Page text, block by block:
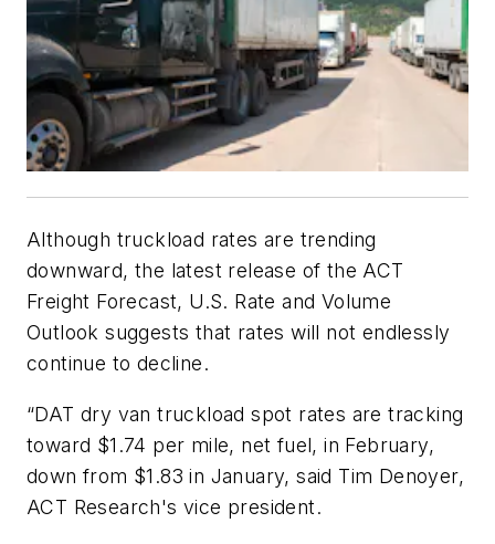
Although truckload rates are trending
downward, the latest release of the ACT
Freight Forecast, U.S. Rate and Volume
Outlook suggests that rates will not endlessly
continue to decline.
“DAT dry van truckload spot rates are tracking
toward $1.74 per mile, net fuel, in February,
down from $1.83 in January, said Tim Denoyer,
ACT Research's vice president.